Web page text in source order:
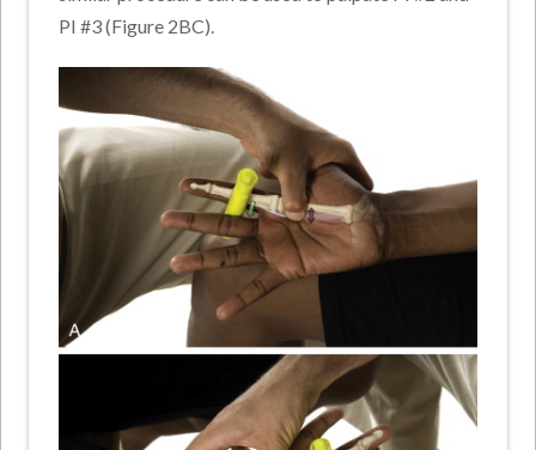
PI #3 (Figure 2BC).